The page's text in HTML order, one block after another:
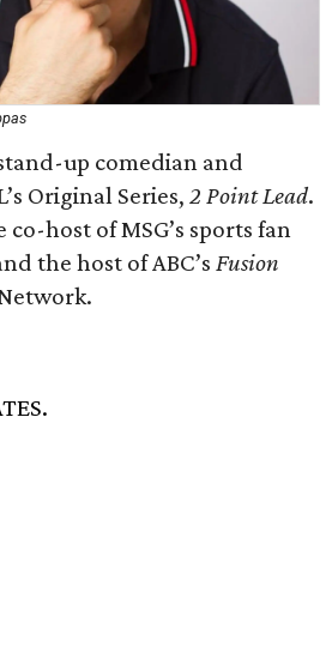
up comedian and
Original Series, 2 Point Lead.
co-host of MSG’s sports fan
the host of ABC’s Fusion